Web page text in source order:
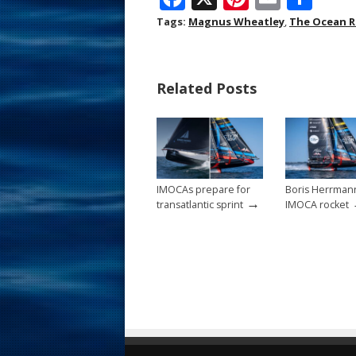
ac
o
o
k
nt
st
m h
Tags: Magnus Wheatley, The Ocean
Related Posts
IMOCAs prepare for
transatlantic sprint →
Boris
IMOCA rocket